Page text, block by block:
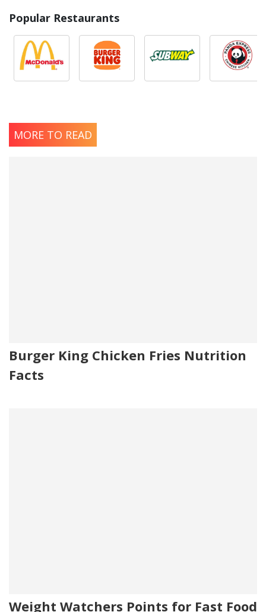
Popular Restaurants
MORE TO READ
Burger King Chicken Fries Nutrition
Facts
Weight Watchers Points for Fast Food